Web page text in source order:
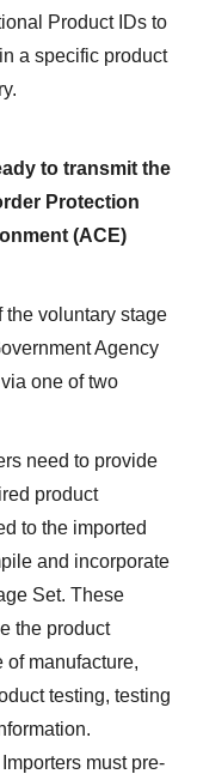
Product IDs to
a specific product
to transmit the
Protection
(ACE)
the voluntary stage
Agency
one of two
need to provide
product
to the imported
and incorporate
Set. These
the product
of manufacture,
testing, testing
Importers must pre-